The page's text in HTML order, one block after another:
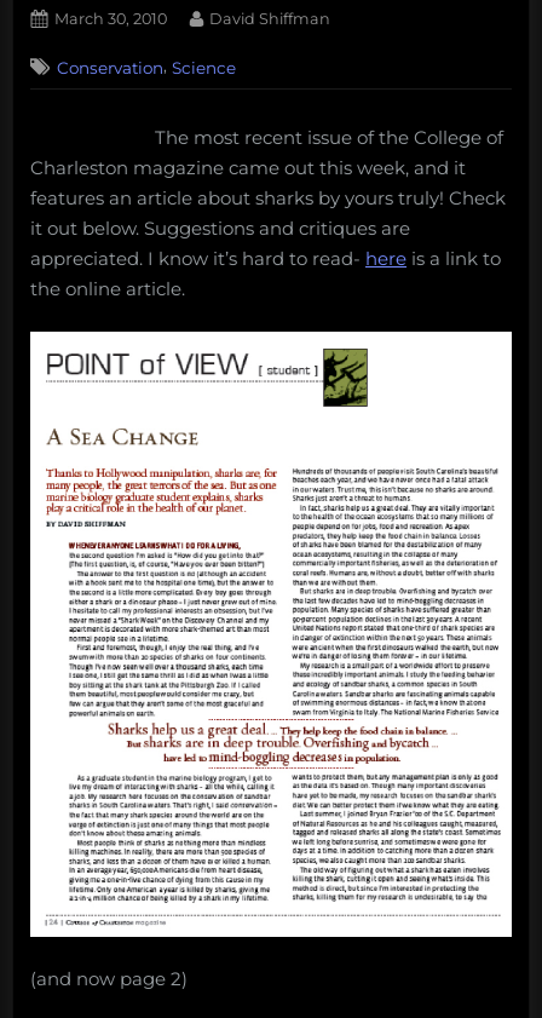
Posted
March 30, 2010 By
David Shiffman
Conservation, Science
The most recent issue of the College of
Charleston magazine came out this week, and it
features an article about sharks by yours truly! Check
it out below. Suggestions and critiques are
appreciated. I know it’s hard to read- here is a link to
the online article.
(and now page 2)